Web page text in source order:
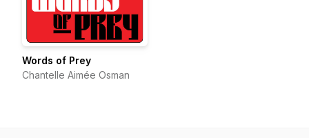
Words of Prey
Chantelle Aimée Osman